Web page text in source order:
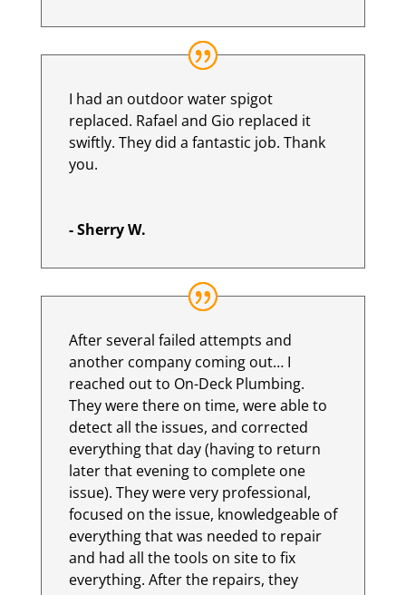
I had an outdoor water spigot
replaced. Rafael and Gio replaced it
swiftly. They did a fantastic job. Thank
you.
- Sherry W.
After several failed attempts and
another company coming out… I
reached out to On-Deck Plumbing.
They were there on time, were able to
detect all the issues, and corrected
everything that day (having to return
later that evening to complete one
issue). They were very professional,
focused on the issue, knowledgeable of
everything that was needed to repair
and had all the tools on site to fix
everything. After the repairs, they